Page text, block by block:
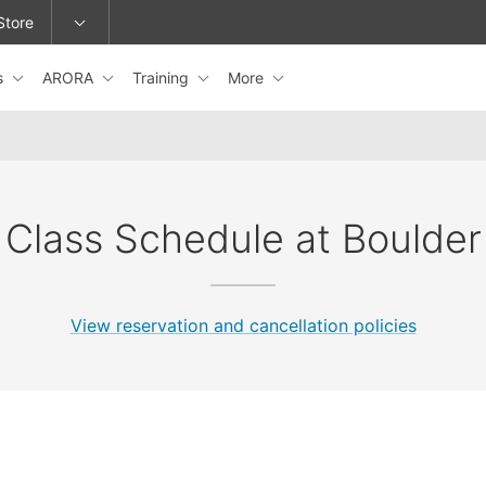
or change locations.
ARORA Training More
Class Schedule at Boulder
View reservation and cancellation policies